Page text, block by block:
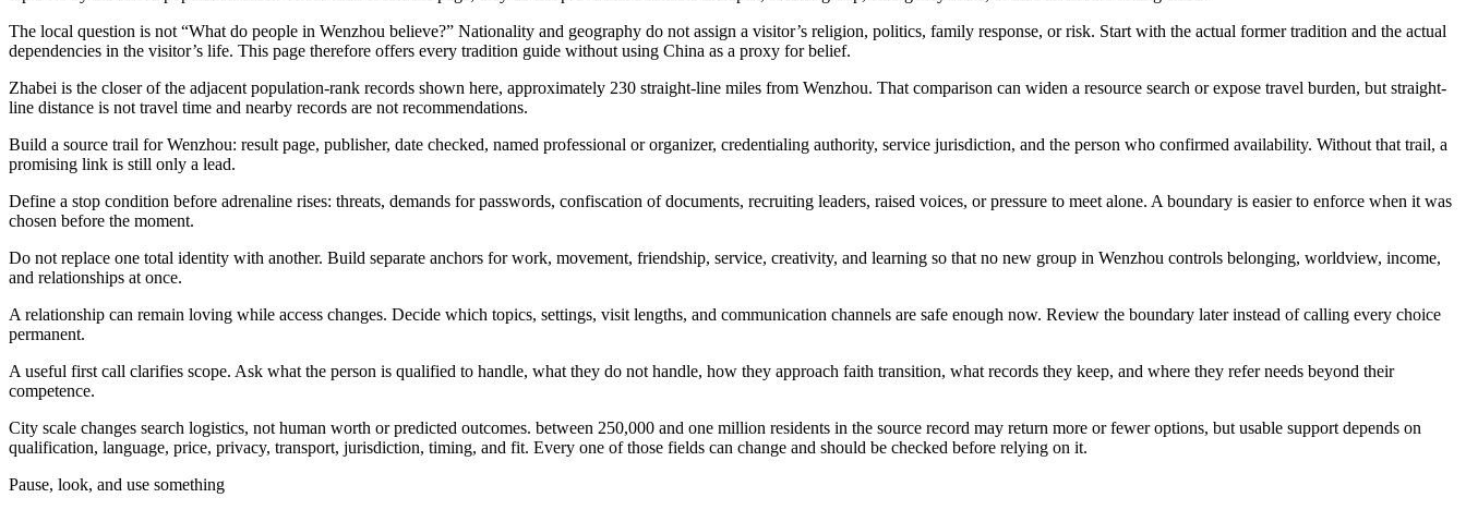
The local question is not “What do people in Wenzhou believe?” Nationality and geography do not assign a visitor’s religion, politics, family response, or risk. Start with the actual former tradition and the actual
dependencies in the visitor’s life. This page therefore offers every tradition guide without using China as a proxy for belief.
Zhabei is the closer of the adjacent population-rank records shown here, approximately 230 straight-line miles from Wenzhou. That comparison can widen a resource search or expose travel burden, but straight-
line distance is not travel time and nearby records are not recommendations.
Build a source trail for Wenzhou: result page, publisher, date checked, named professional or organizer, credentialing authority, service jurisdiction, and the person who confirmed availability. Without that trail, a
promising link is still only a lead.
Define a stop condition before adrenaline rises: threats, demands for passwords, confiscation of documents, recruiting leaders, raised voices, or pressure to meet alone. A boundary is easier to enforce when it was
chosen before the moment.
Do not replace one total identity with another. Build separate anchors for work, movement, friendship, service, creativity, and learning so that no new group in Wenzhou controls belonging, worldview, income,
and relationships at once.
A relationship can remain loving while access changes. Decide which topics, settings, visit lengths, and communication channels are safe enough now. Review the boundary later instead of calling every choice
permanent.
A useful first call clarifies scope. Ask what the person is qualified to handle, what they do not handle, how they approach faith transition, what records they keep, and where they refer needs beyond their
competence.
City scale changes search logistics, not human worth or predicted outcomes. between 250,000 and one million residents in the source record may return more or fewer options, but usable support depends on
qualification, language, price, privacy, transport, jurisdiction, timing, and fit. Every one of those fields can change and should be checked before relying on it.
Pause, look, and use something